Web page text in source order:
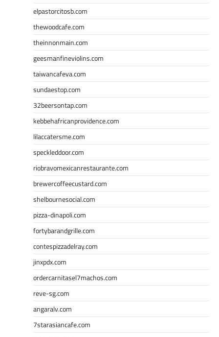
elpastorcitosb.com
thewoodcafe.com
theinnonmain.com
geesmanfineviolins.com
taiwancafeva.com
sundaestop.com
32beersontap.com
kebbehafricanprovidence.com
lilaccatersme.com
speckleddoor.com
riobravomexicanrestaurante.com
brewercoffeecustard.com
shelbournesocial.com
pizza-dinapoli.com
fortybarandgrille.com
contespizzadelray.com
jinxpdx.com
ordercarnitasel7machos.com
reve-sg.com
angaralv.com
7starasiancafe.com